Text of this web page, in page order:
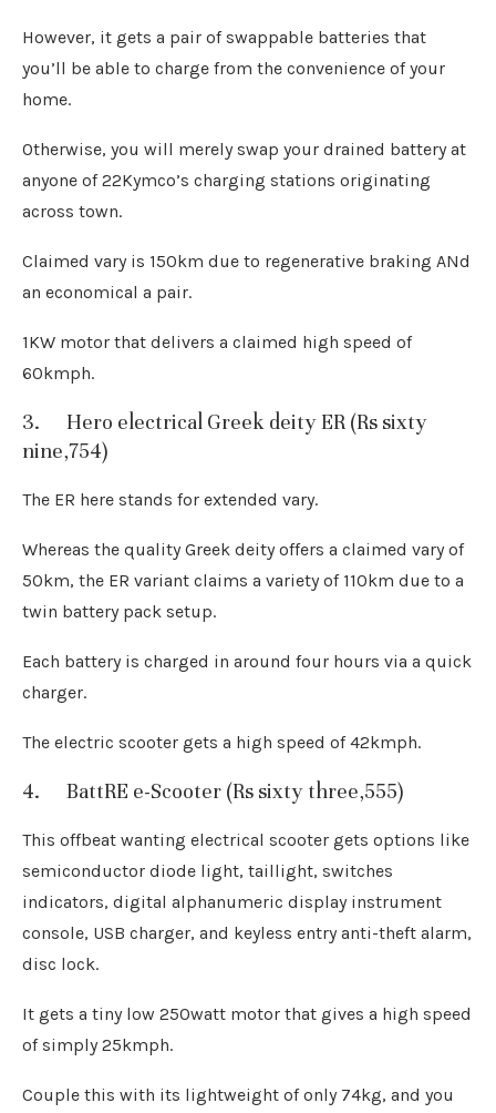
However, it gets a pair of swappable batteries that
you’ll be able to charge from the convenience of your
home.
Otherwise, you will merely swap your drained battery at
anyone of 22Kymco’s charging stations originating
across town.
Claimed vary is 150km due to regenerative braking ANd
an economical a pair.
1KW motor that delivers a claimed high speed of
60kmph.
3. Hero electrical Greek deity ER (Rs sixty
nine,754)
The ER here stands for extended vary.
Whereas the quality Greek deity offers a claimed vary of
50km, the ER variant claims a variety of 110km due to a
twin battery pack setup.
Each battery is charged in around four hours via a quick
charger.
The electric scooter gets a high speed of 42kmph.
4. BattRE e-Scooter (Rs sixty three,555)
This offbeat wanting electrical scooter gets options like
semiconductor diode light, taillight, switches
indicators, digital alphanumeric display instrument
console, USB charger, and keyless entry anti-theft alarm,
disc lock.
It gets a tiny low 250watt motor that gives a high speed
of simply 25kmph.
Couple this with its lightweight of only 74kg, and you